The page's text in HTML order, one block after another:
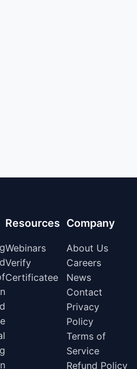
Resources
Webinars
Verify
Certificatee
Company
About Us
Careers
News
Contact
Privacy
Policy
Terms of
Service
Refund Policy